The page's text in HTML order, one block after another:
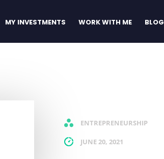
MY INVESTMENTS WORK WITH ME BLOG
ENTREPRENEURSHIP
JUNE 20, 2021